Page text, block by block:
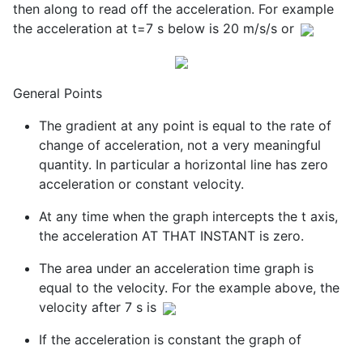
then along to read off the acceleration. For example
the acceleration at t=7 s below is 20 m/s/s or
General Points
The gradient at any point is equal to the rate of
change of acceleration, not a very meaningful
quantity. In particular a horizontal line has zero
acceleration or constant velocity.
At any time when the graph intercepts the t axis,
the acceleration AT THAT INSTANT is zero.
The area under an acceleration time graph is
equal to the velocity. For the example above, the
velocity after 7 s is
If the acceleration is constant the graph of